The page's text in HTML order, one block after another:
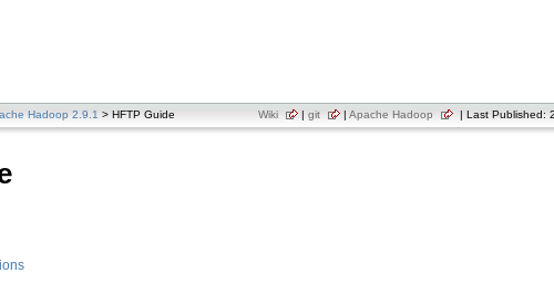
Hadoop 2.9.1 > HFTP Guide Wiki | git | Apache Hadoop | Last Published: